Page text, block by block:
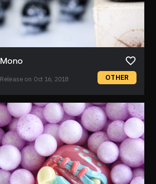
Mono
Release on Oct 16, 2018 OTHER